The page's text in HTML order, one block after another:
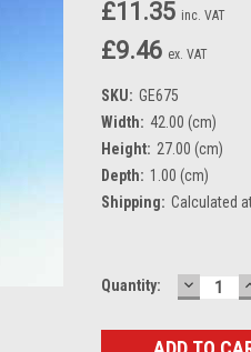
£11.35 inc. VAT
£9.46 ex. VAT
SKU: GE675
Width: 42.00 (cm)
Height: 27.00 (cm)
Depth: 1.00 (cm)
Shipping: Calculated
Current
Quantity: